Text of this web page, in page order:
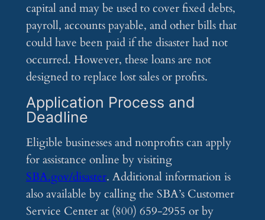
capital and may be used to cover fixed debts,
payroll, accounts payable, and other bills that
could have been paid if the disaster had not
occurred. However, these loans are not
designed to replace lost sales or profits.
Application Process and
Deadline
Eligible businesses and nonprofits can apply
for assistance online by visiting
SBA.gov/disaster. Additional information is
also available by calling the SBA’s Customer
Service Center at (800) 659-2955 or by